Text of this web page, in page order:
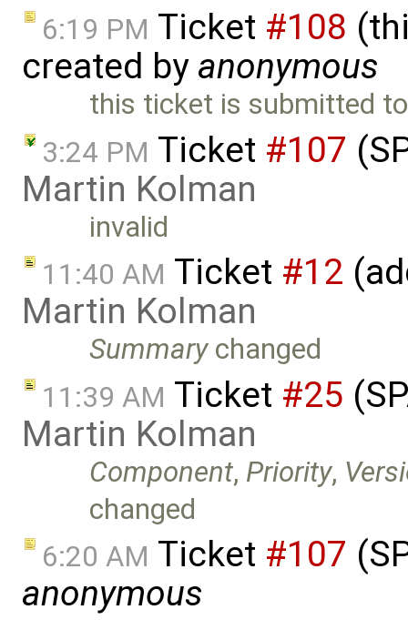
6:19 PM Ticket #108
created by anonymous
this ticket is submitted
3:24 PM Ticket #107
Martin Kolman
invalid
11:40 AM Ticket #12
Martin Kolman
Summarychanged
11:39 AM Ticket #25
Martin Kolman
Component, Priority,
changed
6:20 AM Ticket #107
anonymous